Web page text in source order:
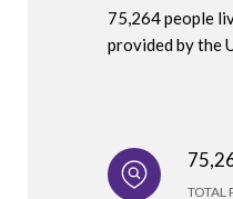
75,264 people
provided by the
TOTAL